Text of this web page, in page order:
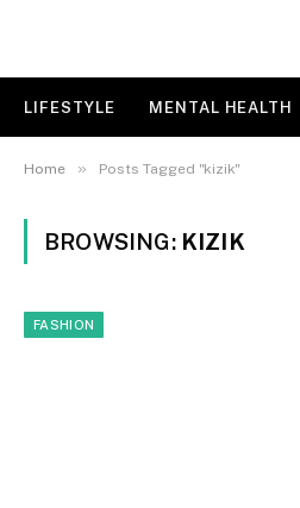
LIFESTYLE MENTAL HEALTH
Home » Posts Tagged "kizik"
BROWSING: KIZIK
FASHION